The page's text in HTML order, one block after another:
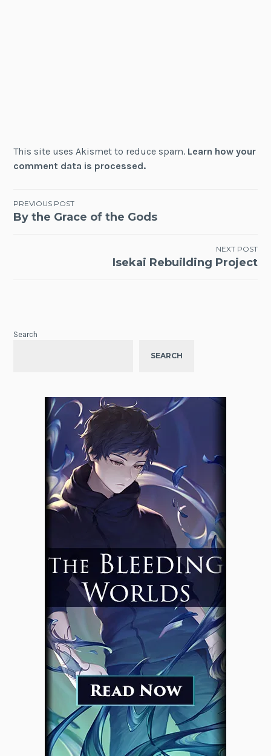
This site uses Akismet to reduce spam. Learn how your
comment data is processed.
Post
PREVIOUS POST
By the Grace of the Gods
NEXT POST
Isekai Rebuilding Project
Search
SEARCH